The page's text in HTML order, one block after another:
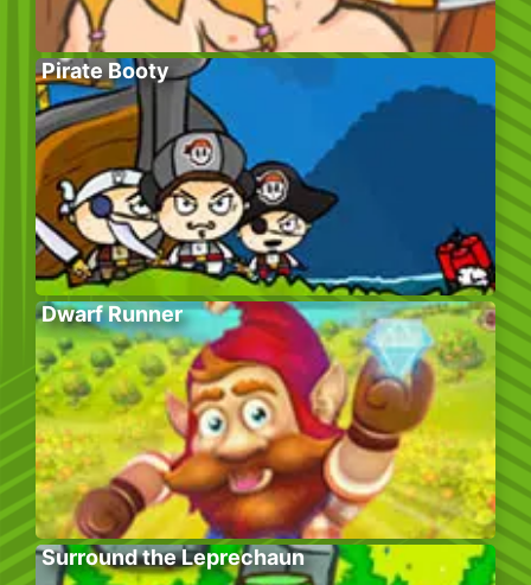
Pirate Booty
Dwarf Runner
Surround the Leprechaun